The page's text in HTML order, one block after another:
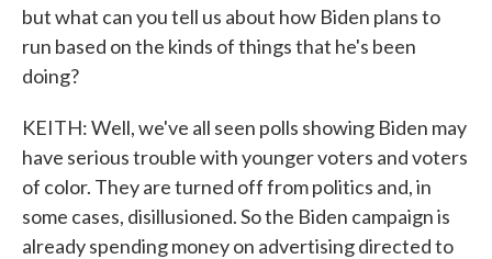
but what can you tell us about how Biden plans to
run based on the kinds of things that he's been
doing?
KEITH: Well, we've all seen polls showing Biden may
have serious trouble with younger voters and voters
of color. They are turned off from politics and, in
some cases, disillusioned. So the Biden campaign is
already spending money on advertising directed to